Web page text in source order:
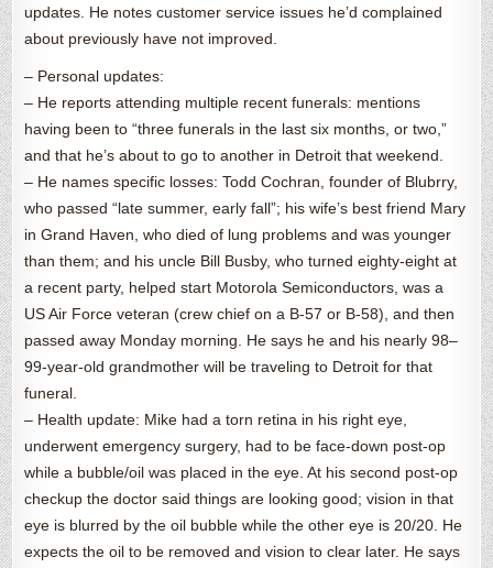
updates. He notes customer service issues he’d complained
about previously have not improved.
– Personal updates:
– He reports attending multiple recent funerals: mentions
having been to “three funerals in the last six months, or two,”
and that he’s about to go to another in Detroit that weekend.
– He names specific losses: Todd Cochran, founder of Blubrry,
who passed “late summer, early fall”; his wife’s best friend Mary
in Grand Haven, who died of lung problems and was younger
than them; and his uncle Bill Busby, who turned eighty-eight at
a recent party, helped start Motorola Semiconductors, was a
US Air Force veteran (crew chief on a B-57 or B-58), and then
passed away Monday morning. He says he and his nearly 98–
99-year-old grandmother will be traveling to Detroit for that
funeral.
– Health update: Mike had a torn retina in his right eye,
underwent emergency surgery, had to be face-down post-op
while a bubble/oil was placed in the eye. At his second post-op
checkup the doctor said things are looking good; vision in that
eye is blurred by the oil bubble while the other eye is 20/20. He
expects the oil to be removed and vision to clear later. He says